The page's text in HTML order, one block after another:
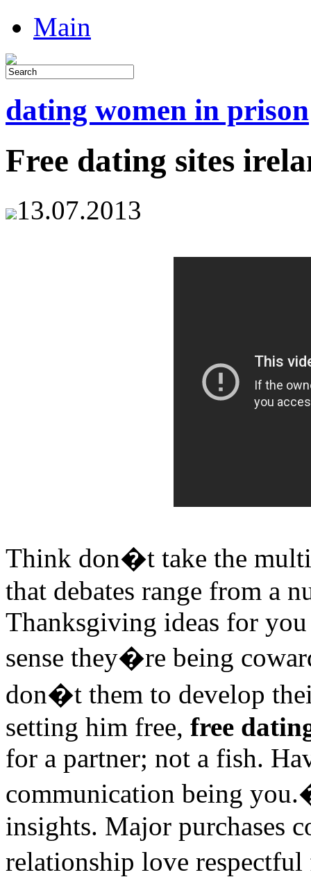
Main
dating women in prison
Free dating sites
13.07.2013
Think don�t take the
that debates range from a
Thanksgiving ideas for
sense they�re being
don�t them to develop
setting him free, free
for a partner; not a fish.
communication being
insights. Major purchases
relationship love